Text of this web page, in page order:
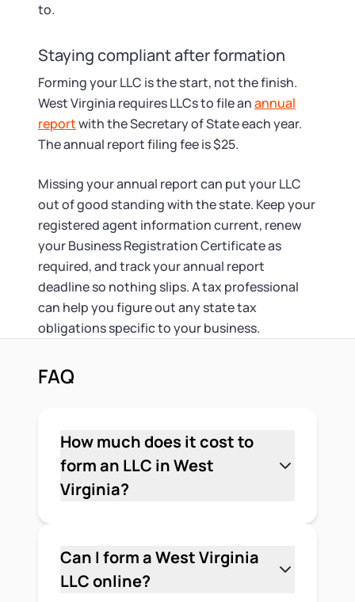
to.
Staying compliant after formation
Forming your LLC is the start, not the finish.
West Virginia requires LLCs to file anannual
reportwith the Secretary of State each year.
The annual report filing fee is $25.
Missing your annual report can put your LLC
out of good standing with the state. Keep your
registered agent information current, renew
your Business Registration Certificate as
required, and track your annual report
deadline so nothing slips. A tax professional
can help you figure out any state tax
obligations specific to your business.
FAQ
How much does it cost to
form an LLC in West
Virginia?
Organization, paid to the Secretary of
State. Most LLCs also need a Business
Can I form a West Virginia
LLC online?